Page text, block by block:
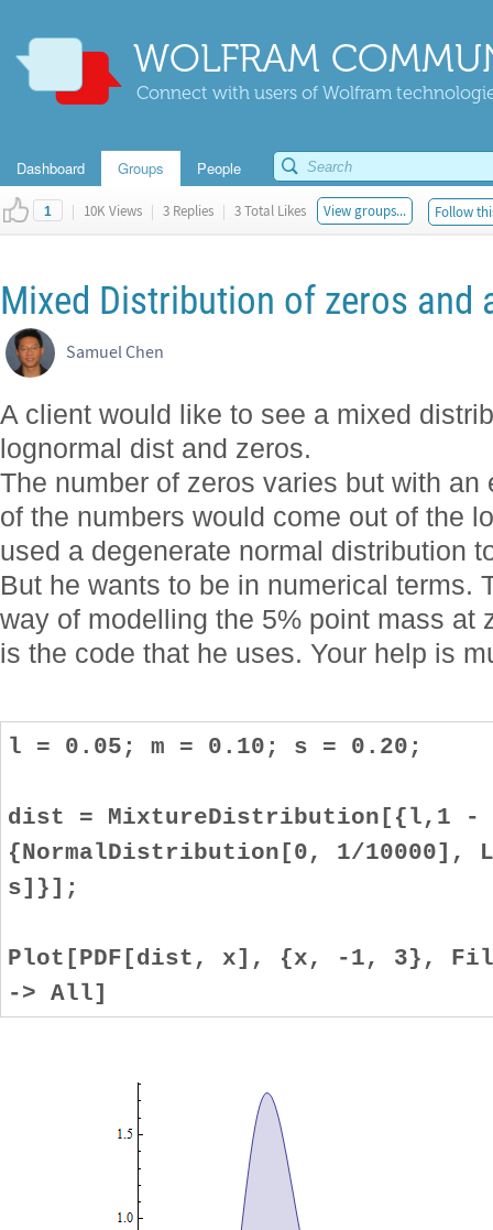
WOLFRAM
Connect with users of Wolfram
Dashboard Groups People
1 | 10K Views | 3 Replies | 3 Total Likes View groups... Follow
Mixed Distribution of zeros and
Samuel Chen
A client would like to see a mixed
lognormal dist and zeros.
The number of zeros varies but with
of the numbers would come out of the
used a degenerate normal distribution
But he wants to be in numerical terms.
way of modelling the 5% point mass
is the code that he uses. Your help is
l = 0.05; m = 0.10; s = 0.20;
dist = MixtureDistribution[{l,1
{NormalDistribution[0, 1/10000],
s]}];
Plot[PDF[dist, x], {x, -1, 3},
-> All]